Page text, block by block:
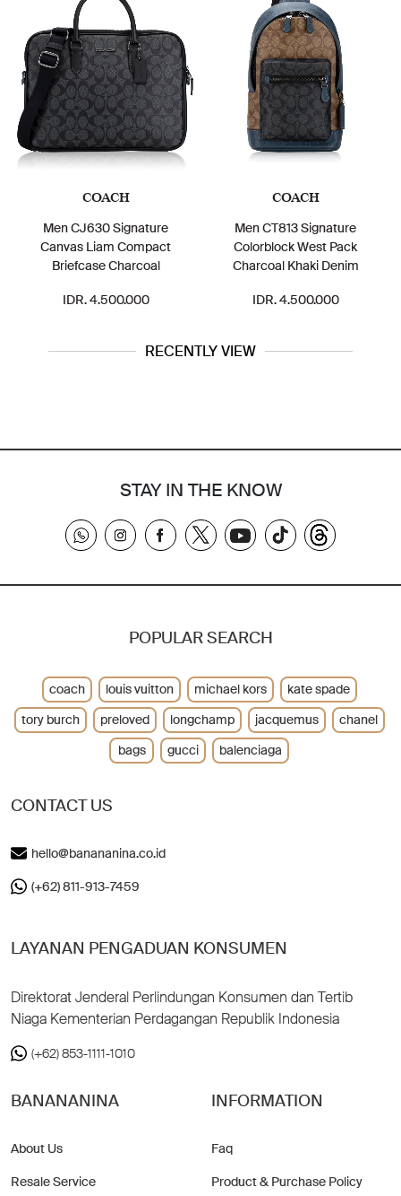
COACH
Men CJ630 Signature
Canvas Liam Compact
Briefcase Charcoal
IDR. 4.500.000
COACH
Men CT813 Signature
Colorblock West Pack
Charcoal Khaki Denim
IDR. 4.500.000
RECENTLY VIEW
STAY IN THE KNOW
CONTACT US
hello@banananina.co.id
(+62) 811-913-7459
LAYANAN PENGADUAN KONSUMEN
Direktorat Jenderal Perlindungan Konsumen dan Tertib
Niaga Kementerian Perdagangan Republik Indonesia
(+62) 853-1111-1010
BANANANINA
About Us
Resale Service
INFORMATION
Faq
Product & Purchase Policy
POPULAR SEARCH
coach louis vuitton michael kors
kate spade
tory burch
preloved longchamp jacquemus
chanel
bags
gucci balenciaga